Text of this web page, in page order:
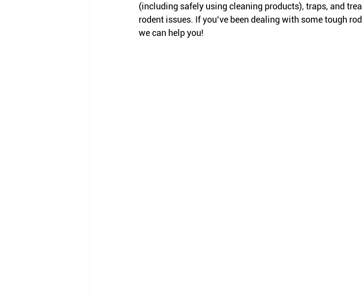
(including safely using cleaning products), traps, and
rodent issues. If you’ve been dealing with some tough
we can help you!